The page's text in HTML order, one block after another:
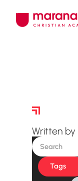
Written by
Tags